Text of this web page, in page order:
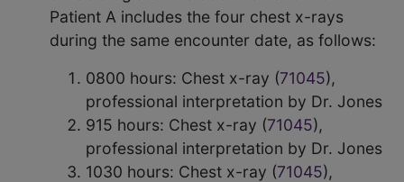
Patient A includes the four chest x-rays
during the same encounter date, as follows:
0800 hours: Chest x-ray (71045),
professional interpretation by Dr. Jones
915 hours: Chest x-ray (71045),
professional interpretation by Dr. Jones
1030 hours: Chest x-ray (71045),